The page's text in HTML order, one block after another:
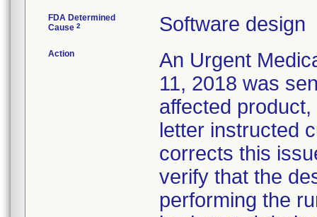
FDA Determined
Cause 2 Software design
Action
An Urgent
11, 2018 was
affected
letter instructed
corrects this
verify that the
performing the